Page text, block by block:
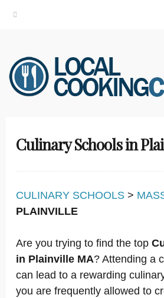
Skip
to
content
Culinary Schools in
CULINARY SCHOOLS >
PLAINVILLE
Are you trying to find the top
in Plainville MA? Attending a
can lead to a rewarding
you are frequently allowed to